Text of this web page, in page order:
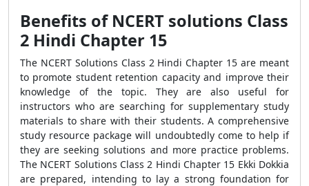
Benefits of NCERT solutions Class
2 Hindi Chapter 15
The NCERT Solutions Class 2 Hindi Chapter 15 are meant
to promote student retention capacity and improve their
knowledge of the topic. They are also useful for
instructors who are searching for supplementary study
materials to share with their students. A comprehensive
study resource package will undoubtedly come to help if
they are seeking solutions and more practice problems.
The NCERT Solutions Class 2 Hindi Chapter 15 Ekki Dokkia
are prepared, intending to lay a strong foundation for